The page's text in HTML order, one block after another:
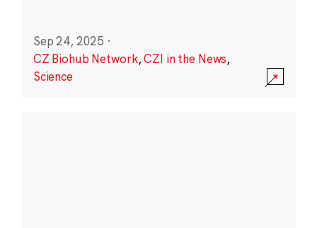
Sep 24, 2025 ·
CZ Biohub Network,CZI in the News,
Science